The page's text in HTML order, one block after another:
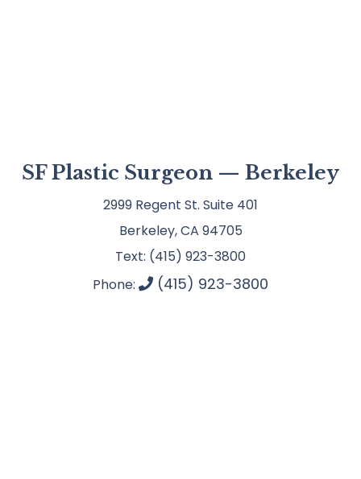
SF Plastic Surgeon — Berkeley
2999 Regent St. Suite 401
Berkeley, CA 94705
Text: (415) 923-3800
Phone:
(415) 923-3800